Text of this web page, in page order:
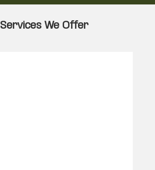
Services We Offer